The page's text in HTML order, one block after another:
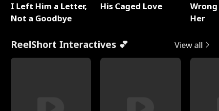
I Left Him a Letter,
Not a Goodbye
His Caged Love
Her
ReelShort Interactives 💕 View all